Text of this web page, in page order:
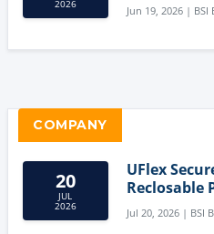
2026
Labelling
Jun 19, 2026 | BSI
COMPANY
20
JUL
2026
UFlex
Reclosable
Format Bags
Jul 20, 2026 | BSI